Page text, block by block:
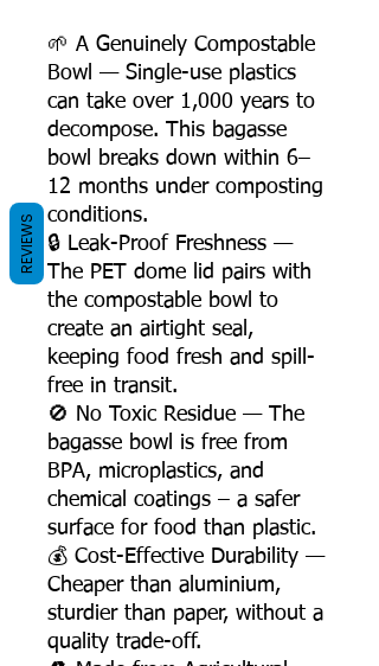
🌱 A Genuinely Compostable
Bowl — Single-use plastics
can take over 1,000 years to
decompose. This bagasse
bowl breaks down within 6–
12 months under composting
conditions.
🔒 Leak-Proof Freshness —
The PET dome lid pairs with
the compostable bowl to
create an airtight seal,
keeping food fresh and spill-
free in transit.
🚫 No Toxic Residue — The
bagasse bowl is free from
BPA, microplastics, and
chemical coatings – a safer
surface for food than plastic.
💰 Cost-Effective Durability —
Cheaper than aluminium,
sturdier than paper, without a
quality trade-off.
REVIEWS